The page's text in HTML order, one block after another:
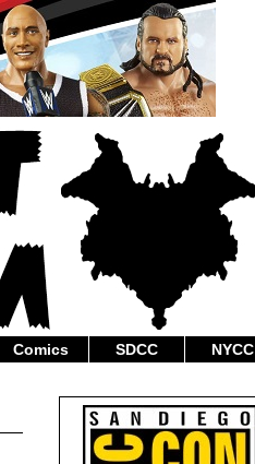
Comics SDCC NYCC